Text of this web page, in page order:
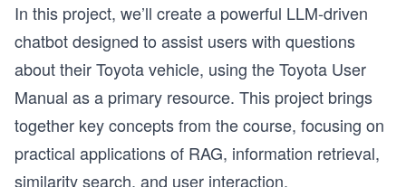
In this project, we’ll create a powerful LLM-driven
chatbot designed to assist users with questions
about their Toyota vehicle, using the Toyota User
Manual as a primary resource. This project brings
together key concepts from the course, focusing on
practical applications of RAG, information retrieval,
similarity search, and user interaction.